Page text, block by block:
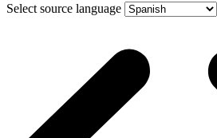
Select source language